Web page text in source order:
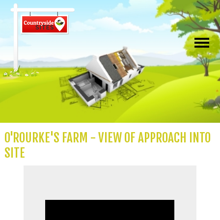
O'ROURKE'S FARM - VIEW OF APPROACH INTO
SITE